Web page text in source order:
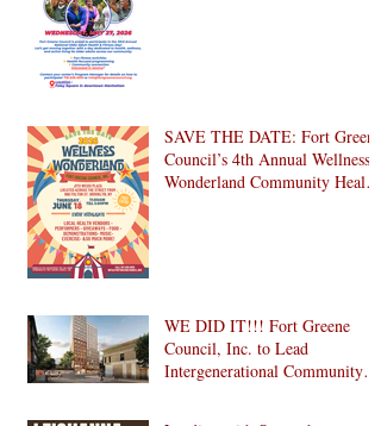
SAVE THE DATE: Fort Greene
Council’s 4th Annual Wellness
Wonderland Community Health
WE DID IT!!! Fort Greene
Council, Inc. to Lead
Intergenerational Community